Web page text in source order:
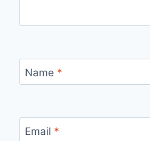
Name *
Email *